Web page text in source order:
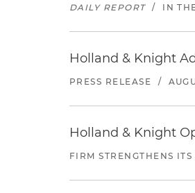
DAILY REPORT / IN
Holland & Knight
PRESS RELEASE /
Holland & Knight
FIRM STRENGTHENS